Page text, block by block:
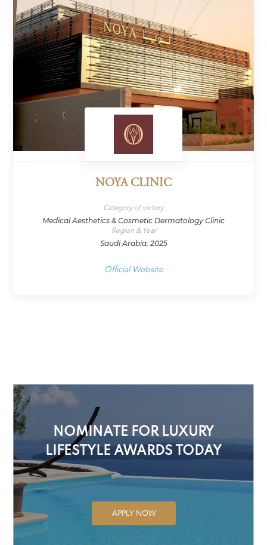
NOYA CLINIC
Category of victory
Medical Aesthetics & Cosmetic Dermatology Clinic
Region & Year
Saudi Arabia, 2025
Official Website
NOMINATE FOR LUXURY
LIFESTYLE AWARDS TODAY
APPLY NOW